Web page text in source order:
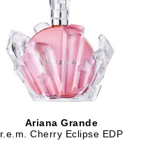
Ariana Grande
r.e.m. Cherry Eclipse EDP